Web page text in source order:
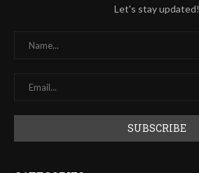
Let's stay updated!